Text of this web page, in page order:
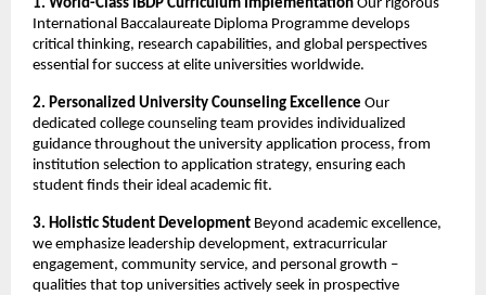
1. World-Class IBDP Curriculum Implementation Our rigorous
International Baccalaureate Diploma Programme develops
critical thinking, research capabilities, and global perspectives
essential for success at elite universities worldwide.
2. Personalized University Counseling Excellence Our
dedicated college counseling team provides individualized
guidance throughout the university application process, from
institution selection to application strategy, ensuring each
student finds their ideal academic fit.
3. Holistic Student Development Beyond academic excellence,
we emphasize leadership development, extracurricular
engagement, community service, and personal growth –
qualities that top universities actively seek in prospective